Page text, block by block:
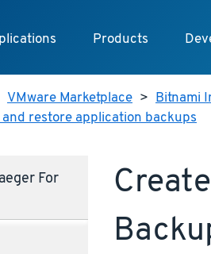
Products
VMware Marketplace > Bitnami
restore application backups
For